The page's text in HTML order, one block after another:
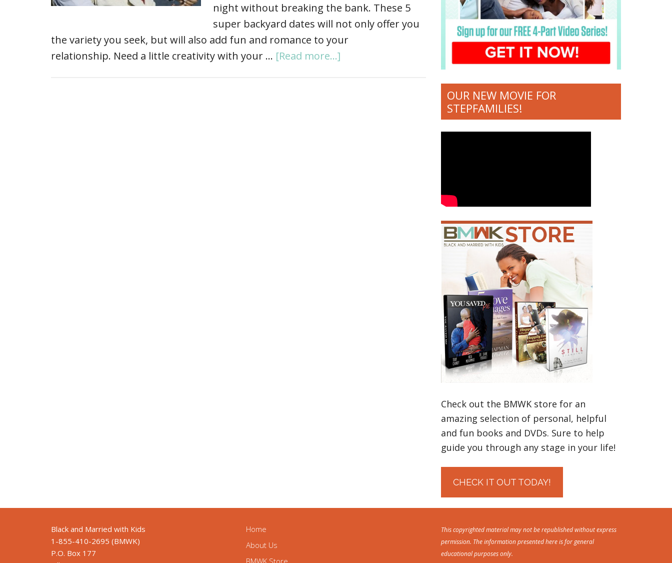
night without breaking the bank. These 5
super backyard dates will not only offer you
the variety you seek, but will also add fun and romance to your
relationship. Need a little creativity with your … [Read more...]
OUR NEW MOVIE FOR
STEPFAMILIES!
Check out the BMWK store for an
amazing selection of personal, helpful
and fun books and DVDs. Sure to help
guide you through any stage in your life!
CHECK IT OUT TODAY!
Black and Married with Kids
1-855-410-2695 (BMWK)
P.O. Box 177
Home
About Us
BMWK Store
This copyrighted material may not be republished without express
permission. The information presented here is for general
educational purposes only.